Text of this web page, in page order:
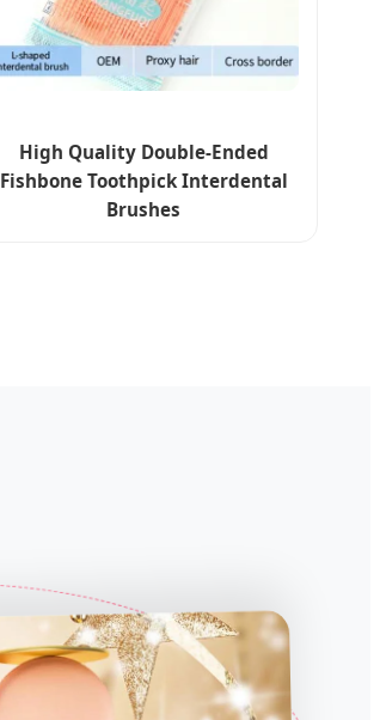
High Quality Double-Ended
Fishbone Toothpick Interdental
Brushes